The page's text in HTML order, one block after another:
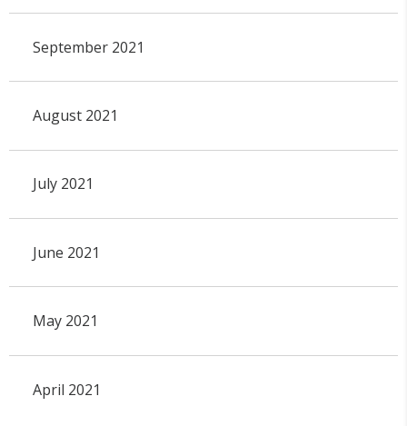
September 2021
August 2021
July 2021
June 2021
May 2021
April 2021